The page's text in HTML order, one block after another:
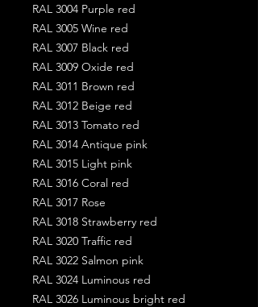
RAL 3004 Purple red
RAL 3005 Wine red
RAL 3007 Black red
RAL 3009 Oxide red
RAL 3011 Brown red
RAL 3012 Beige red
RAL 3013 Tomato red
RAL 3014 Antique pink
RAL 3015 Light pink
RAL 3016 Coral red
RAL 3017 Rose
RAL 3018 Strawberry red
RAL 3020 Traffic red
RAL 3022 Salmon pink
RAL 3024 Luminous red
RAL 3026 Luminous bright red